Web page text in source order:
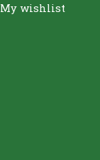
My wishlist